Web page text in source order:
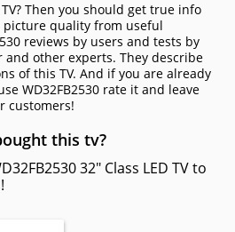
Then you should get true info
quality from useful
reviews by users and tests by
and other experts. They describe
of this TV. And if you are already
WD32FB2530 rate it and leave
сustomers!
this tv?
32" Class LED TV to